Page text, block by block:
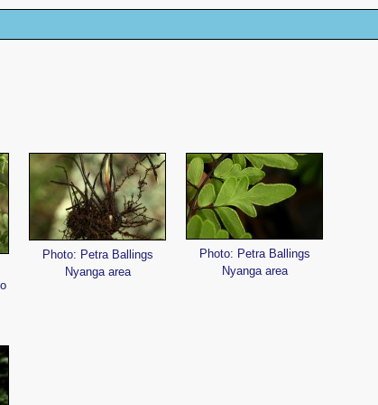
Photo: Petra Ballings
Nyanga area
Photo: Petra Ballings
Nyanga area